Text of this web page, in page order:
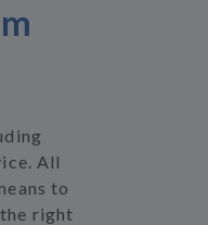
All
to
right